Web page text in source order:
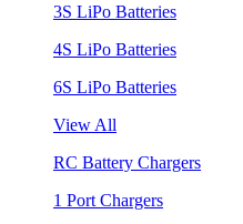
3S LiPo Batteries
4S LiPo Batteries
6S LiPo Batteries
View All
RC Battery Chargers
1 Port Chargers